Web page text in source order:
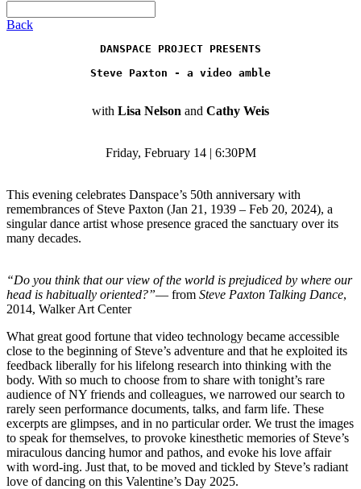
Back
DANSPACE PROJECT PRESENTS
Steve Paxton - a video amble
with Lisa Nelson and Cathy Weis
Friday, February 14 | 6:30PM
This evening celebrates Danspace’s 50th anniversary with
remembrances of Steve Paxton (Jan 21, 1939 – Feb 20, 2024), a
singular dance artist whose presence graced the sanctuary over its
many decades.
“Do you think that our view of the world is prejudiced by where our
head is habitually oriented?”— from Steve Paxton Talking Dance,
2014, Walker Art Center
What great good fortune that video technology became accessible
close to the beginning of Steve’s adventure and that he exploited its
feedback liberally for his lifelong research into thinking with the
body. With so much to choose from to share with tonight’s rare
audience of NY friends and colleagues, we narrowed our search to
rarely seen performance documents, talks, and farm life. These
excerpts are glimpses, and in no particular order. We trust the images
to speak for themselves, to provoke kinesthetic memories of Steve’s
miraculous dancing humor and pathos, and evoke his love affair
with word-ing. Just that, to be moved and tickled by Steve’s radiant
love of dancing on this Valentine’s Day 2025.